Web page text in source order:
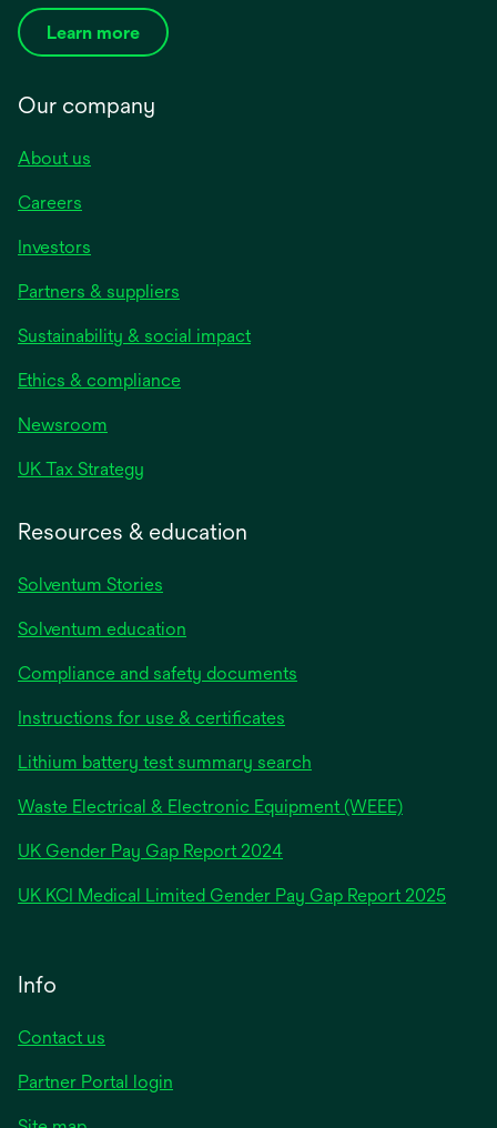
Learn more
Our company
About us
Careers
Investors
Partners & suppliers
Sustainability & social impact
Ethics & compliance
Newsroom
UK Tax Strategy
Resources & education
Solventum Stories
Solventum education
Compliance and safety documents
Instructions for use & certificates
Lithium battery test summary search
Waste Electrical & Electronic Equipment (WEEE)
UK Gender Pay Gap Report 2024opens
a
UK KCI Medical Limited Gender Pay Gap Report 2025opens
Info
Contact us
Partner Portal login